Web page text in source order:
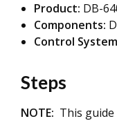
Product: DB-
Components:
Control
Steps
NOTE: This